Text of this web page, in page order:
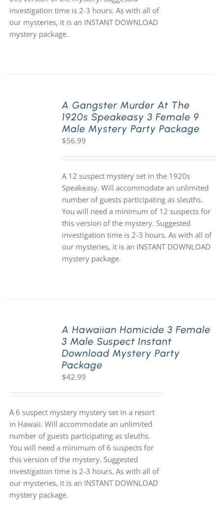
investigation time is 2-3 hours. As with all of
our mysteries, it is an INSTANT DOWNLOAD
mystery package.
A Gangster Murder At The
1920s Speakeasy 3 Female 9
Male Mystery Party Package
$56.99
A 12 suspect mystery set in the 1920s
Speakeasy. Will accommodate an unlimited
number of guests participating as sleuths.
You will need a minimum of 12 suspects for
this version of the mystery. Suggested
investigation time is 2-3 hours. As with all of
our mysteries, it is an INSTANT DOWNLOAD
mystery package.
A Hawaiian Homicide 3 Female
3 Male Suspect Instant
Download Mystery Party
Package
$42.99
A 6 suspect mystery mystery set in a resort
in Hawaii. Will accommodate an unlimited
number of guests participating as sleuths.
You will need a minimum of 6 suspects for
this version of the mystery. Suggested
investigation time is 2-3 hours. As with all of
our mysteries, it is an INSTANT DOWNLOAD
mystery package.